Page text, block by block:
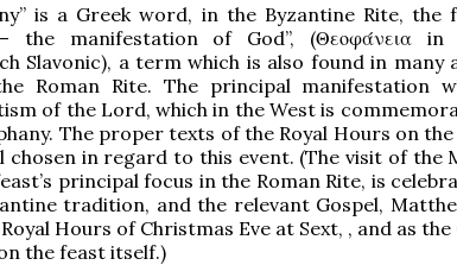
is a Greek word, in the Byzantine Rite, the
the manifestation of God”, (Θεοφάνεια in
Slavonic), a term which is also found in many
Roman Rite. The principal manifestation
of the Lord, which in the West is
The proper texts of the Royal Hours on
chosen in regard to this event. (The visit of the
principal focus in the Roman Rite, is
tradition, and the relevant Gospel,
Hours of Christmas Eve at Sext, , and as the
the feast itself.)